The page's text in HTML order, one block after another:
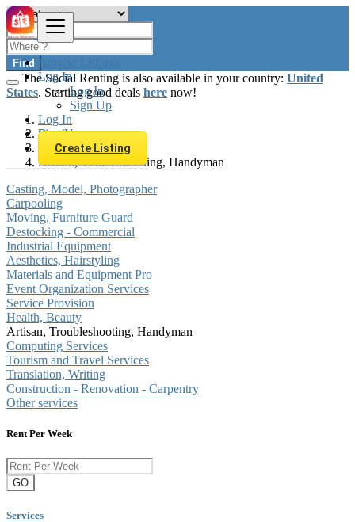
Browse Listings
Log In
Log In
Sign Up
Log In
Sign Up
Create Listing
Find
The Social Renting is also available in your country: United
States. Starting good deals here now!
Brazil
Services
Artisan, Troubleshooting, Handyman
Casting, Model, Photographer
Carpooling
Moving, Furniture Guard
Destocking - Commercial
Industrial Equipment
Aesthetics, Hairstyling
Materials and Equipment Pro
Event Organization Services
Service Provision
Health, Beauty
Artisan, Troubleshooting, Handyman
Computing Services
Tourism and Travel Services
Translation, Writing
Construction - Renovation - Carpentry
Other services
Rent Per Week
GO
Services